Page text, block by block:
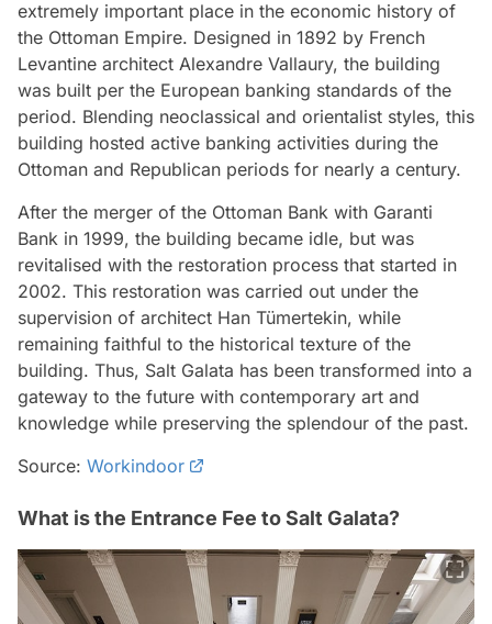
extremely important place in the economic history of
the Ottoman Empire. Designed in 1892 by French
Levantine architect Alexandre Vallaury, the building
was built per the European banking standards of the
period. Blending neoclassical and orientalist styles, this
building hosted active banking activities during the
Ottoman and Republican periods for nearly a century.
After the merger of the Ottoman Bank with Garanti
Bank in 1999, the building became idle, but was
revitalised with the restoration process that started in
2002. This restoration was carried out under the
supervision of architect Han Tümertekin, while
remaining faithful to the historical texture of the
building. Thus, Salt Galata has been transformed into a
gateway to the future with contemporary art and
knowledge while preserving the splendour of the past.
Source: Workindoor
What is the Entrance Fee to Salt Galata?